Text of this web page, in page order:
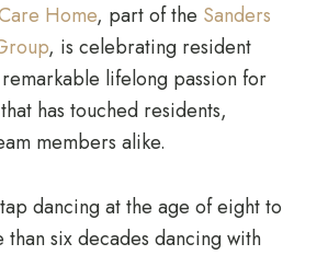
Home, part of the Sanders
, is celebrating resident
lifelong passion for
has touched residents,
members alike.
dancing at the age of eight to
six decades dancing with